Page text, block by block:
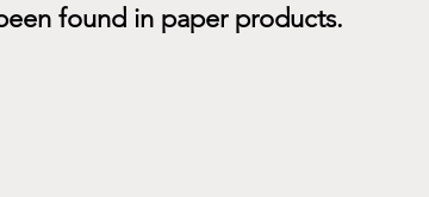
found in paper products.